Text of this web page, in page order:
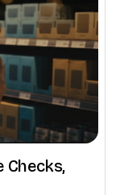
Checks,